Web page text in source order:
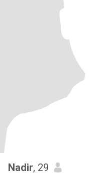
Nadir, 29